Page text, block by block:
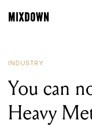
INDUSTRY
You can
Heavy